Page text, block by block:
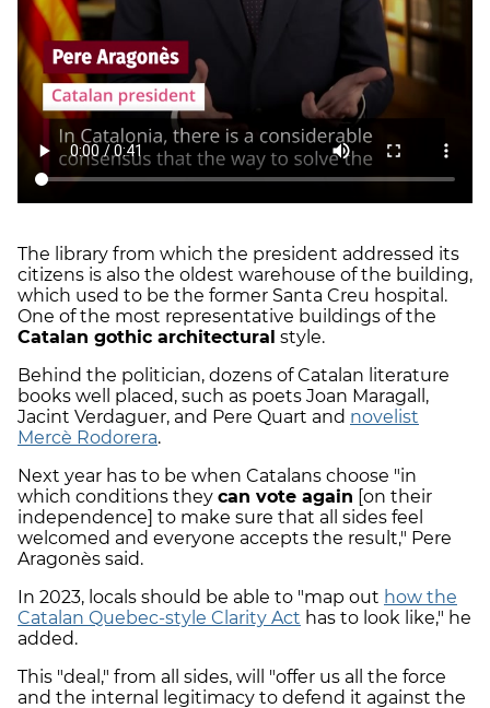
The library from which the president addressed its
citizens is also the oldest warehouse of the building,
which used to be the former Santa Creu hospital.
One of the most representative buildings of the
Catalan gothic architectural style.
Behind the politician, dozens of Catalan literature
books well placed, such as poets Joan Maragall,
Jacint Verdaguer, and Pere Quart and novelist
Mercè Rodorera.
Next year has to be when Catalans choose "in
which conditions they can vote again [on their
independence] to make sure that all sides feel
welcomed and everyone accepts the result," Pere
Aragonès said.
In 2023, locals should be able to "map out how the
Catalan Quebec-style Clarity Act has to look like," he
added.
This "deal," from all sides, will "offer us all the force
and the internal legitimacy to defend it against the